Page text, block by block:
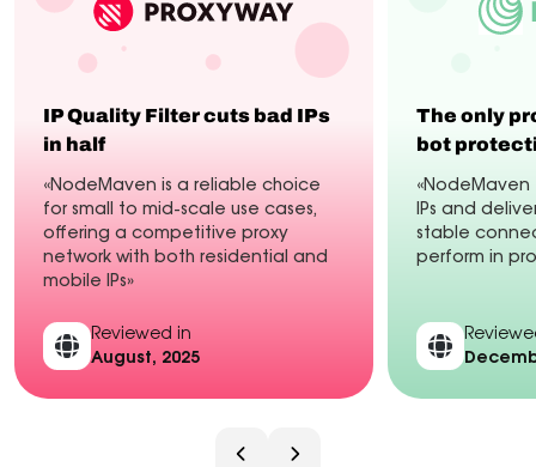
IP Quality Filter cuts bad IPs
in half
«NodeMaven is a reliable choice
for small to mid-scale use cases,
offering a competitive proxy
network with both residential and
mobile IPs»
Reviewed in
August, 2025
The only
bot
IPs and
stable
perform in